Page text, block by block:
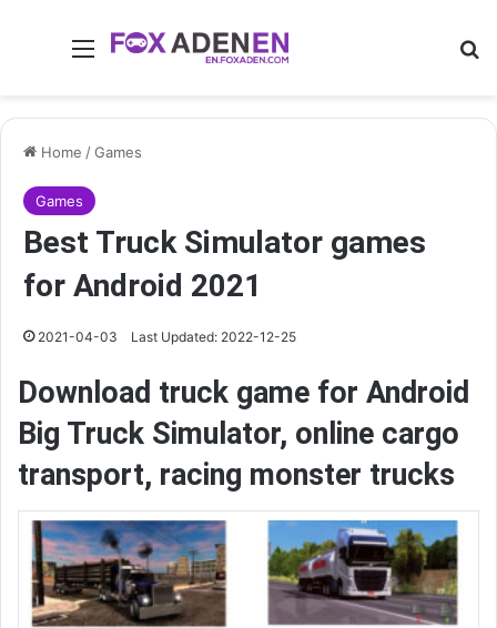
Menu
Home /Games
Games
Best Truck Simulator games
for Android 2021
2021-04-03 Last Updated: 2022-12-25
Download truck game for Android
Big Truck Simulator, online cargo
transport, racing monster trucks